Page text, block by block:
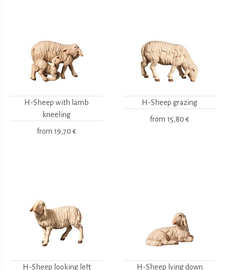
H-Sheep with lamb
kneeling
from 19,70 €
H-Sheep grazing
from 15,80 €
H-Sheep looking left H-Sheep lying down